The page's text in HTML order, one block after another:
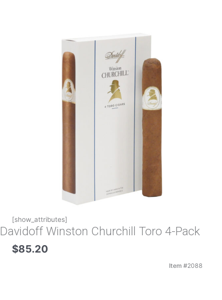
[show_attributes]
Davidoff Winston Churchill Toro 4-Pack
$85.20
Item #2088